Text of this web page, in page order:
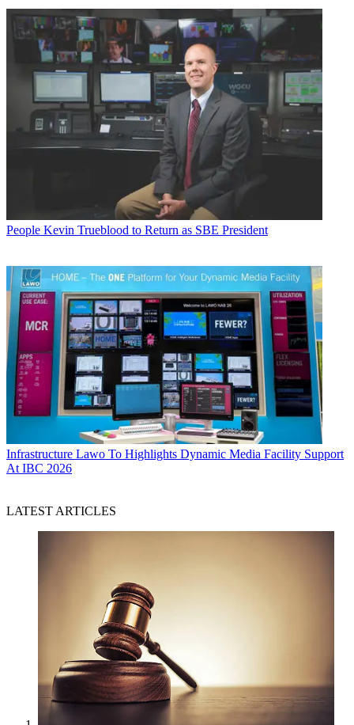
People Kevin Trueblood to Return as SBE President
Infrastructure Lawo To Highlights Dynamic Media Facility Support
At IBC 2026
LATEST ARTICLES